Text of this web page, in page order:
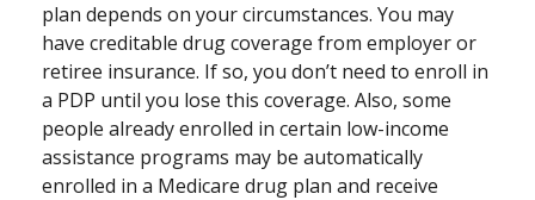
plan depends on your circumstances. You may
have creditable drug coverage from employer or
retiree insurance. If so, you don’t need to enroll in
a PDP until you lose this coverage. Also, some
people already enrolled in certain low-income
assistance programs may be automatically
enrolled in a Medicare drug plan and receive